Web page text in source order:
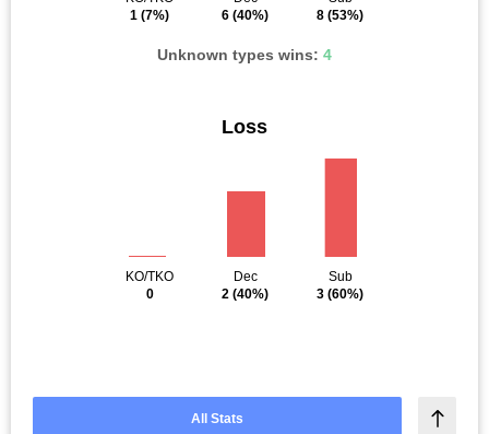
1 (7%)
6 (40%)
8 (53%)
Unknown types wins: 4
Loss
KO/TKO
0
Dec
2 (40%)
Sub
3 (60%)
All Stats